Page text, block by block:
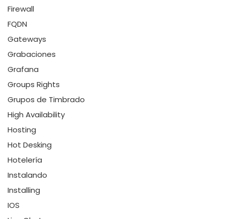
Firewall
FQDN
Gateways
Grabaciones
Grafana
Groups Rights
Grupos de Timbrado
High Availability
Hosting
Hot Desking
Hotelería
Instalando
Installing
IOS